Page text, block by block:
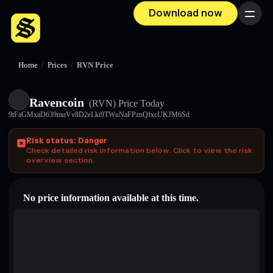
Download now Menu
Home / Prices / RVN Price
Ravencoin (RVN) Price Today
9tFaGMxaD639muVv8D2eLki9TWuNaFPznQfxcUKJM6Sd
Risk status: Danger
Check detailed risk information below. Click to view the risk
overview section.
No price information available at this time.